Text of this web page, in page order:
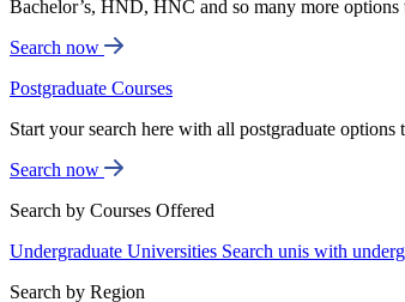
Bachelor’s, HND, HNC and so many more options
Search now
Postgraduate Courses
Start your search here with all postgraduate options
Search now
Search by Courses Offered
Undergraduate Universities Search unis with
Search by Region